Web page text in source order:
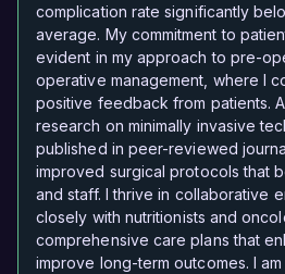
complication rate significantly
average. My commitment to
evident in my approach to pre-
operative management, where I
positive feedback from patients.
research on minimally invasive
published in peer-reviewed
improved surgical protocols that
and staff. I thrive in collaborative
closely with nutritionists and
comprehensive care plans that
improve long-term outcomes. I